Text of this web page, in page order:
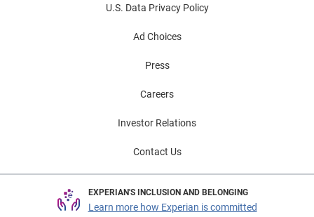
U.S. Data Privacy Policy
Ad Choices
Press
Careers
Investor Relations
Contact Us
EXPERIAN'S INCLUSION AND BELONGING
Learn more how Experian is committed